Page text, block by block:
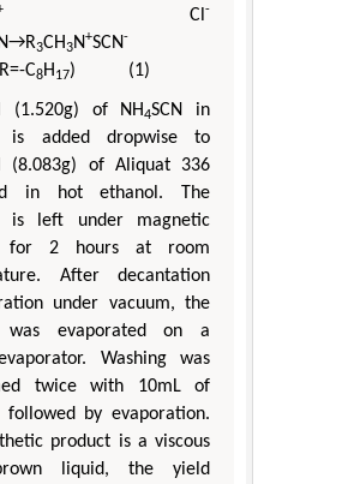
Cl-
3CH3N+SCN-
C8H17) (1)
(1.520g) of NH4SCN in
is added dropwise to
(8.083g) of Aliquat 336
in hot ethanol. The
is left under magnetic
for 2 hours at room
After decantation
under vacuum, the
was evaporated on a
Washing was
twice with 10mL of
followed by evaporation.
product is a viscous
liquid, the yield